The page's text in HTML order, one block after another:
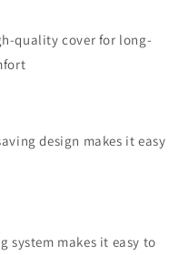
quality cover for long-
design makes it easy
system makes it easy to